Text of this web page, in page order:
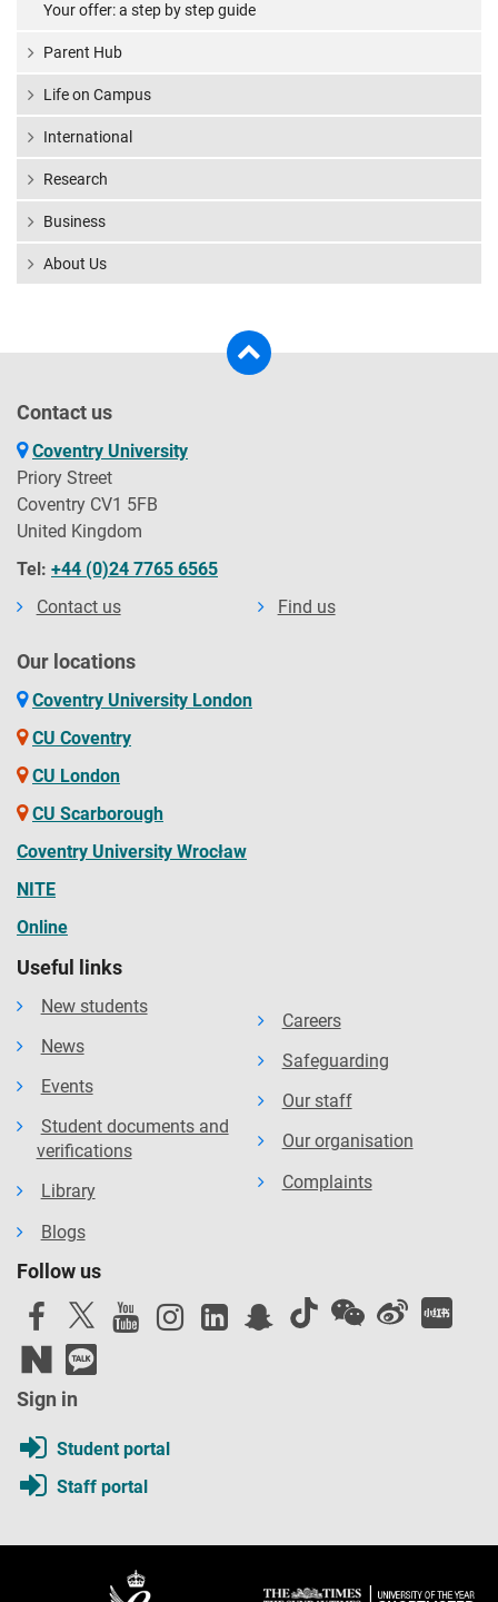
Your offer: a step by step guide
Parent Hub
Life on Campus
International
Research
Business
About Us
Contact us
Coventry University
Priory Street
Coventry CV1 5FB
United Kingdom
Tel: +44 (0)24 7765 6565
Contact us
Find us
Our locations
Coventry University London
CU Coventry
CU London
CU Scarborough
Coventry University Wrocław
NITE
Online
Useful links
New students
News
Events
Student documents and
verifications
Library
Blogs
Careers
Safeguarding
Our staff
Our organisation
Complaints
Follow us
Sign in
Student portal
Staff portal